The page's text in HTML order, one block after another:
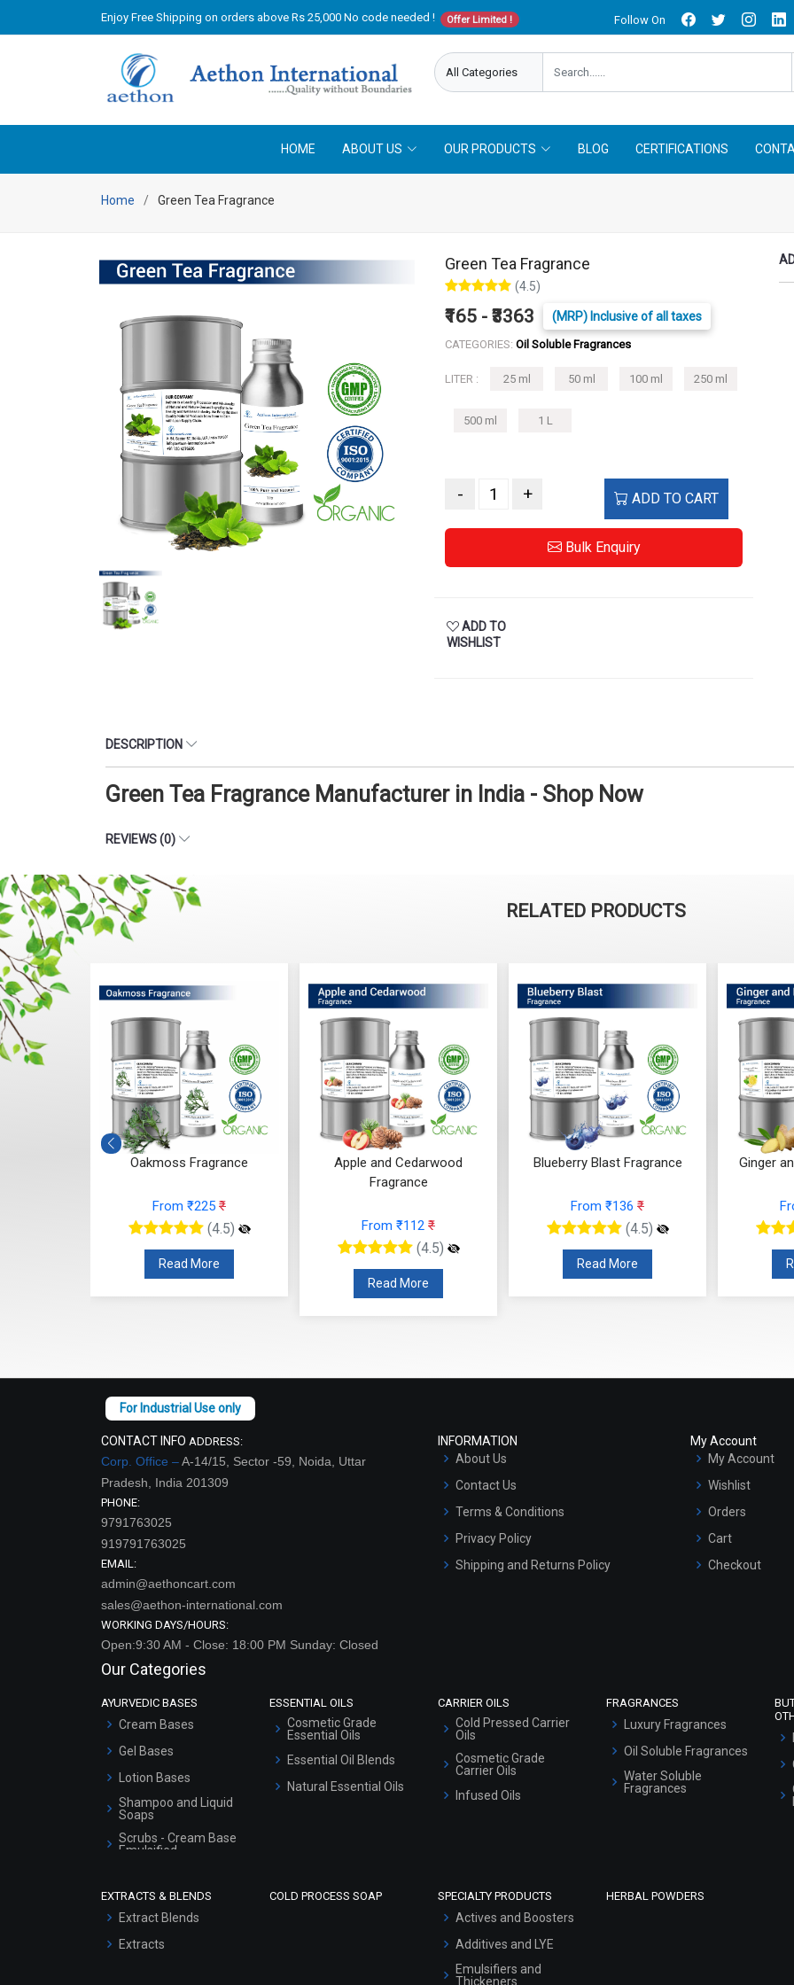
Enjoy Free Shipping on orders above Rs 25,000 No code needed ! Offer Limited ! Follow On
HOME ABOUT US OUR PRODUCTS BLOG CERTIFICATIONS
Home Green Tea Fragrance
Green Tea Fragrance
(4.5)
₹165 - ₹3363 (MRP) Inclusive of all taxes
CATEGORIES: Oil Soluble Fragrances
LITER : 25 ml 50 ml 100 ml 250 ml
500 ml 1 L
- + ADD TO CART
Bulk Enquiry
ADD TO
WISHLIST
DESCRIPTION
Green Tea Fragrance Manufacturer in India - Shop Now
REVIEWS (0)
RELATED PRODUCTS
Oakmoss Fragrance
From ₹225 ₹
(4.5)
Read More
Apple and Cedarwood
Fragrance
From ₹112 ₹
(4.5)
Read More
Blueberry Blast Fragrance
From ₹136 ₹
(4.5)
Read More
Ginger
CONTACT INFO ADDRESS:
Corp. Office –A-14/15, Sector -59, Noida, Uttar
Pradesh, India 201309
PHONE:
9791763025
919791763025
EMAIL:
admin@aethoncart.com
sales@aethon-international.com
WORKING DAYS/HOURS:
Open:9:30 AM - Close: 18:00 PM Sunday: Closed
INFORMATION
About Us
Contact Us
Terms & Conditions
Privacy Policy
Shipping and Returns Policy
My Account
My Account
Wishlist
Orders
Cart
Checkout
Our Categories
AYURVEDIC BASES
Cream Bases
Gel Bases
Lotion Bases
Shampoo and Liquid
Soaps
Scrubs - Cream Base
Emulsified
Serum Bases
ESSENTIAL OILS
Cosmetic Grade
Essential Oils
Essential Oil Blends
Natural Essential Oils
CARRIER OILS
Cold Pressed Carrier
Oils
Cosmetic Grade
Carrier Oils
Infused Oils
FRAGRANCES
Luxury Fragrances
Oil Soluble Fragrances
Water Soluble
Fragrances
EXTRACTS & BLENDS
Extract Blends
Extracts
COLD PROCESS SOAP SPECIALTY PRODUCTS
Actives and Boosters
Additives and LYE
Emulsifiers and
Thickeners
HERBAL POWDERS